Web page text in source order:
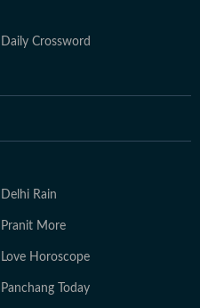
Daily Crossword
Delhi Rain
Pranit More
Love Horoscope
Panchang Today